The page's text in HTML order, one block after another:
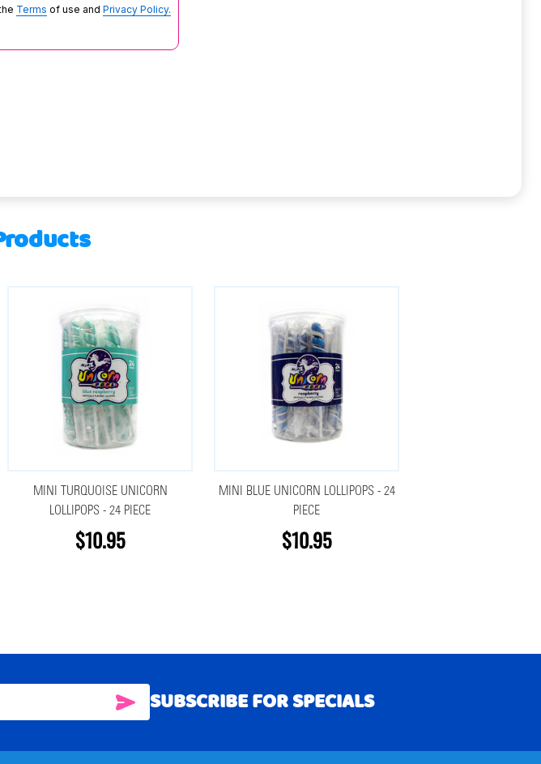
MINI TURQUOISE UNICORN
LOLLIPOPS - 24 PIECE
$10.95
MINI BLUE UNICORN LOLLIPOPS - 24
PIECE
$10.95
SUBSCRIBE
SUBSCRIBE FOR SPECIALS
Terms of use and Privacy Policy.